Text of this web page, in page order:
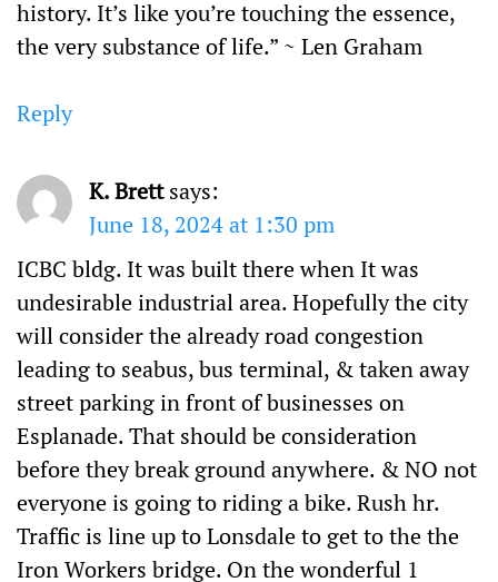
history. It’s like you’re touching the essence,
the very substance of life.” ~ Len Graham
Reply
K. Brett says:
June 18, 2024 at 1:30 pm
ICBC bldg. It was built there when It was
undesirable industrial area. Hopefully the city
will consider the already road congestion
leading to seabus, bus terminal, & taken away
street parking in front of businesses on
Esplanade. That should be consideration
before they break ground anywhere. & NO not
everyone is going to riding a bike. Rush hr.
Traffic is line up to Lonsdale to get to the the
Iron Workers bridge. On the wonderful 1